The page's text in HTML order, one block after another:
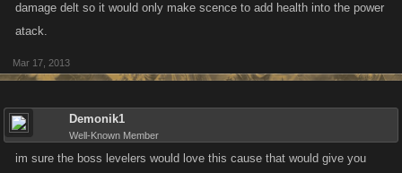
damage delt so it would only make scence to add health into the power
atack.
Mar 17, 2013
Demonik1
Well-Known Member
im sure the boss levelers would love this cause that would give you